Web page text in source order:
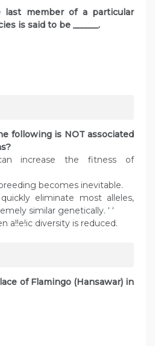
last member of a particular
is said to be ______.
following is NOT associated
increase the fitness of
becomes inevitable.
eliminate most alleles,
similar genetically. ‘ ‘
a!!e!ic diversity is reduced.
of Flamingo (Hansawar) in